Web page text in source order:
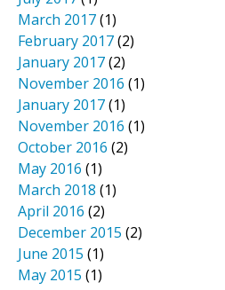
March 2017(1)
February 2017(2)
January 2017(2)
November 2016 (1)
January 2017(1)
November 2016 (1)
October 2016 (2)
May 2016 (1)
March 2018 (1)
April 2016 (2)
December 2015 (2)
June 2015 (1)
May 2015 (1)